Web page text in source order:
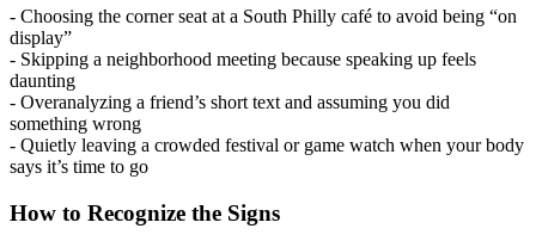
- Choosing the corner seat at a South Philly café to avoid being “on
display”
- Skipping a neighborhood meeting because speaking up feels
daunting
- Overanalyzing a friend’s short text and assuming you did
something wrong
- Quietly leaving a crowded festival or game watch when your body
says it’s time to go
How to Recognize the Signs